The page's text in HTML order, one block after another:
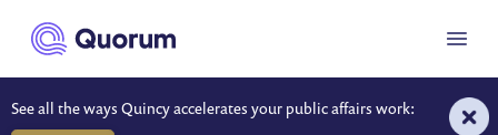
main content
See all the ways Quincy accelerates your public affairs work:
Menu